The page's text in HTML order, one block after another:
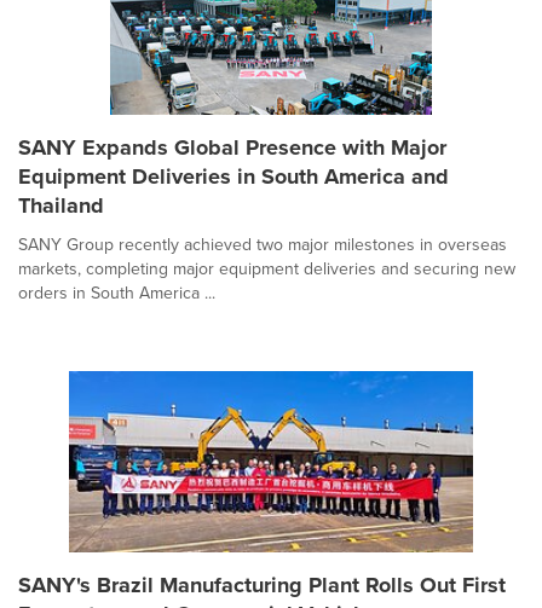
SANY Expands Global Presence with Major
Equipment Deliveries in South America and
Thailand
SANY Group recently achieved two major milestones in overseas
markets, completing major equipment deliveries and securing new
orders in South America ...
SANY's Brazil Manufacturing Plant Rolls Out First